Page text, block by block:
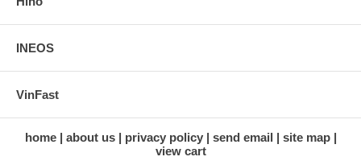
INEOS
VinFast
home about us privacy policy send email
site map
view cart